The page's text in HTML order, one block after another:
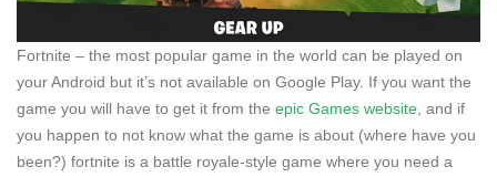
Fortnite – the most popular game in the world can be played on
your Android but it’s not available on Google Play. If you want the
game you will have to get it from the epic Games website , and if
you happen to not know what the game is about (where have you
been?) fortnite is a battle royale-style game where you need a